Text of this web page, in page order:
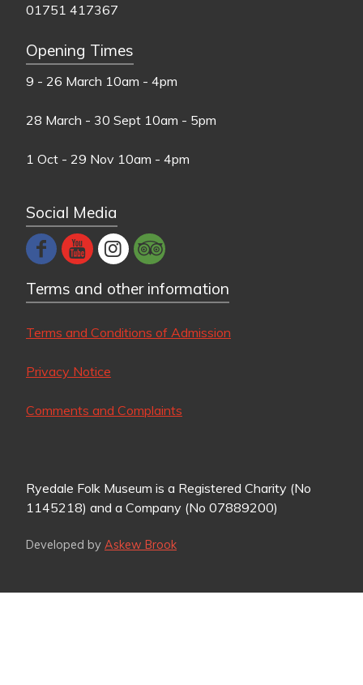
01751 417367
Opening Times
9 - 26 March 10am - 4pm
28 March - 30 Sept 10am - 5pm
1 Oct - 29 Nov 10am - 4pm
Social Media
Terms and other information
Terms and Conditions of Admission
Privacy Notice
Comments and Complaints
Ryedale Folk Museum is a Registered Charity (No
1145218) and a Company (No 07889200)
Developed by Askew Brook